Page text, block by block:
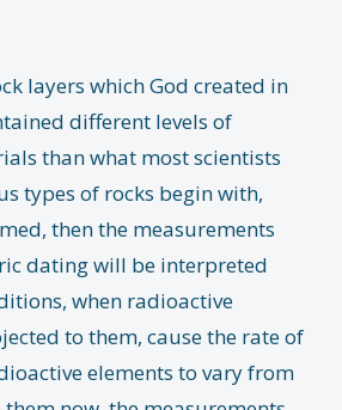
layers which God created in
different levels of
than what most scientists
types of rocks begin with,
then the measurements
dating will be interpreted
when radioactive
to them, cause the rate of
elements to vary from